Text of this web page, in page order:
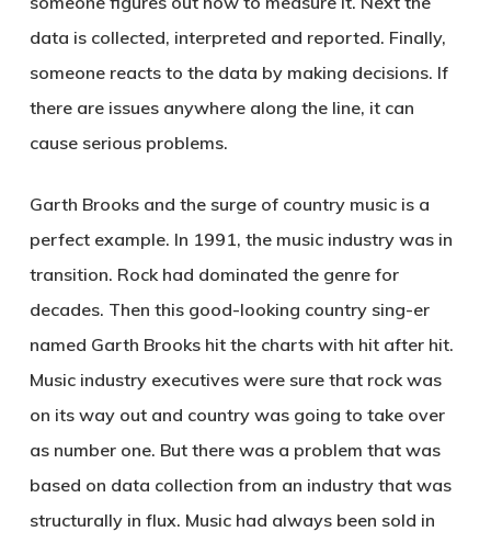
data is collected, interpreted and reported. Finally,
someone reacts to the data by making decisions. If
there are issues anywhere along the line, it can
cause serious problems.
Garth Brooks and the surge of country music is a
perfect example. In 1991, the music industry was in
transition. Rock had dominated the genre for
decades. Then this good-looking country sing-er
named Garth Brooks hit the charts with hit after hit.
Music industry executives were sure that rock was
on its way out and country was going to take over
as number one. But there was a problem that was
based on data collection from an industry that was
structurally in flux. Music had always been sold in